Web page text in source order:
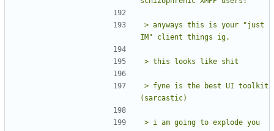
> anyways this is your "just
> fyne is the best UI toolkit